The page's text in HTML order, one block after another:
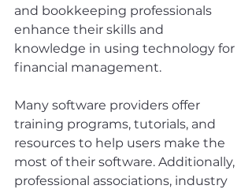
and bookkeeping professionals
enhance their skills and
knowledge in using technology for
financial management.
Many software providers offer
training programs, tutorials, and
resources to help users make the
most of their software. Additionally,
professional associations, industry